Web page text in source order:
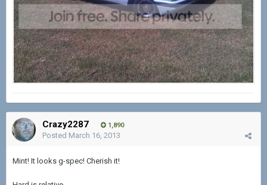
Crazy2287 1,890
Posted March 16, 2013
Mint! It looks g-spec! Cherish it!